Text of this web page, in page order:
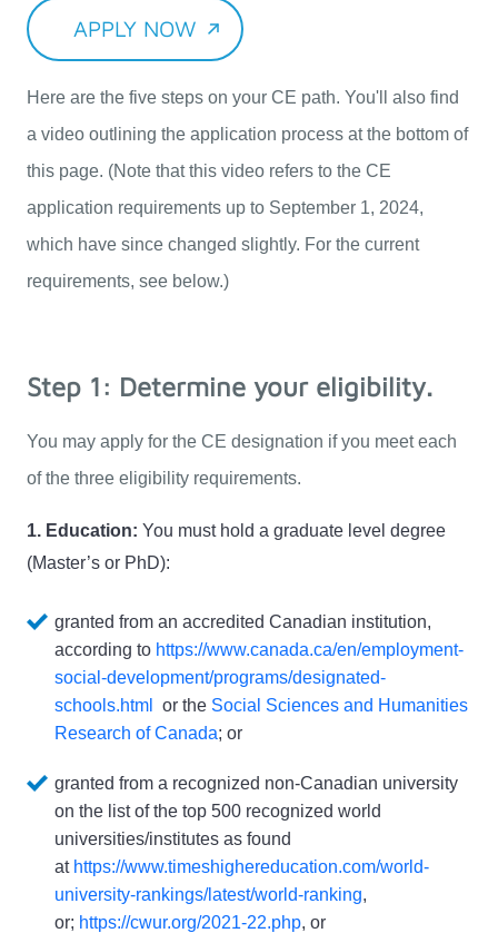
APPLY NOW
Here are the five steps on your CE path. You'll also find
a video outlining the application process at the bottom of
this page. (Note that this video refers to the CE
application requirements up to September 1, 2024,
which have since changed slightly. For the current
requirements, see below.)
Step 1: Determine your eligibility.
You may apply for the CE designation if you meet each
of the three eligibility requirements.
1. Education: You must hold a graduate level degree
(Master’s or PhD):
granted from an accredited Canadian institution,
according to https://www.canada.ca/en/employment-
social-development/programs/designated-
schools.html
or the Social Sciences and Humanities
Research of Canada; or
granted from a recognized non-Canadian university
on the list of the top 500 recognized world
universities/institutes as found
at https://www.timeshighereducation.com/world-
university-rankings/latest/world-ranking,
or; https://cwur.org/2021-22.php, or